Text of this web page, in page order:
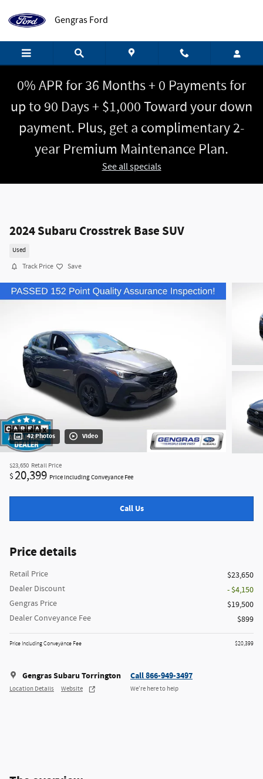
Gengras Ford
0% APR for 36 Months + 0 Payments for
up to 90 Days + $1,000 Toward your down
payment. Plus, get a complimentary 2-
year Premium Maintenance Plan.
See all specials
2024 Subaru Crosstrek Base SUV
Used
Track Price Save
42 Photos Video
$23,650 Retail Price
$20,399 Price Including Conveyance Fee
Call Us
Price details
Retail Price
$23,650
Dealer Discount
- $4,150
Gengras Price
$19,500
Dealer Conveyance Fee
$899
Price Including Conveyance Fee $20,399
Gengras Subaru Torrington
Location Details Website
Call 866-949-3497
We’re here to help